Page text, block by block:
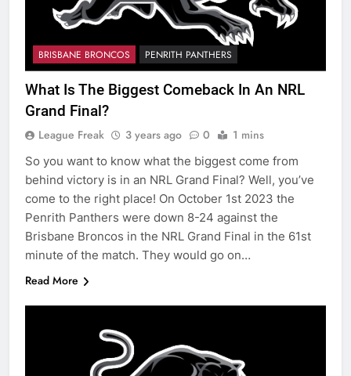
BRISBANE BRONCOS PENRITH PANTHERS
What Is The Biggest Comeback In An NRL
Grand Final?
League Freak 3 years ago 0 1 mins
So you want to know what the biggest come from
behind victory is in an NRL Grand Final? Well, you’ve
come to the right place! On October 1st 2023 the
Penrith Panthers were down 8-24 against the
Brisbane Broncos in the NRL Grand Final in the 61st
minute of the match. They would go on…
Read More